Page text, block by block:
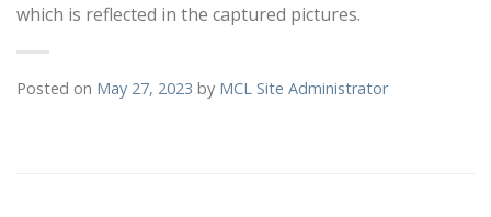
which is reflected in the captured pictures.
Posted on May 27, 2023 by MCL Site Administrator